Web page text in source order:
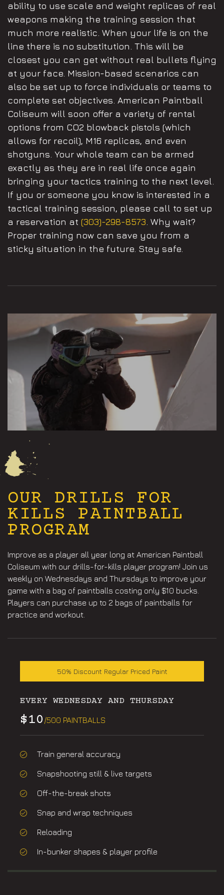
ability to use scale and weight replicas of real
weapons making the training session that
much more realistic. When your life is on the
line there is no substitution. This will be
closest you can get without real bullets flying
at your face. Mission-based scenarios can
also be set up to force individuals or teams to
complete set objectives. American Paintball
Coliseum will soon offer a variety of rental
options from CO2 blowback pistols (which
allows for recoil), M16 replicas, and even
shotguns. Your whole team can be armed
exactly as they are in real life once again
bringing your tactics training to the next level.
If you or someone you know is interested in a
tactical training session, please call to set up
a reservation at (303)-298-8573. Why wait?
Proper training now can save you from a
sticky situation in the future. Stay safe.
50% Discount Regular Priced Paint
EVERY WEDNESDAY AND THURSDAY
$10 /500 PAINTBALLS
Train general accuracy
Snapshooting still & live targets
Off-the-break shots
Snap and wrap techniques
Reloading
In-bunker shapes & player profile
OUR DRILLS FOR
KILLS PAINTBALL
PROGRAM
Improve as a player all year long at American Paintball
Coliseum with our drills-for-kills player program! Join us
weekly on Wednesdays and Thursdays to improve your
game with a bag of paintballs costing only $10 bucks.
Players can purchase up to 2 bags of paintballs for
practice and workout.